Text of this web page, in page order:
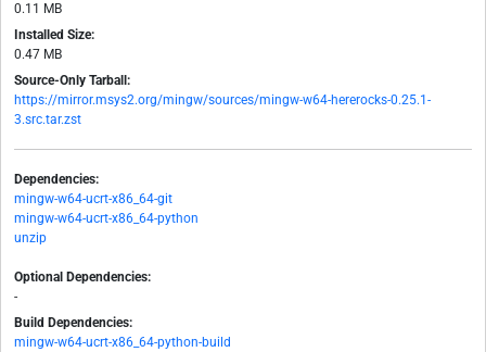
0.11 MB
Installed Size:
0.47 MB
Source-Only Tarball:
https://mirror.msys2.org/mingw/sources/mingw-w64-hererocks-0.25.1-
3.src.tar.zst
Dependencies:
mingw-w64-ucrt-x86_64-git
mingw-w64-ucrt-x86_64-python
unzip
Optional Dependencies:
-
Build Dependencies:
mingw-w64-ucrt-x86_64-python-build